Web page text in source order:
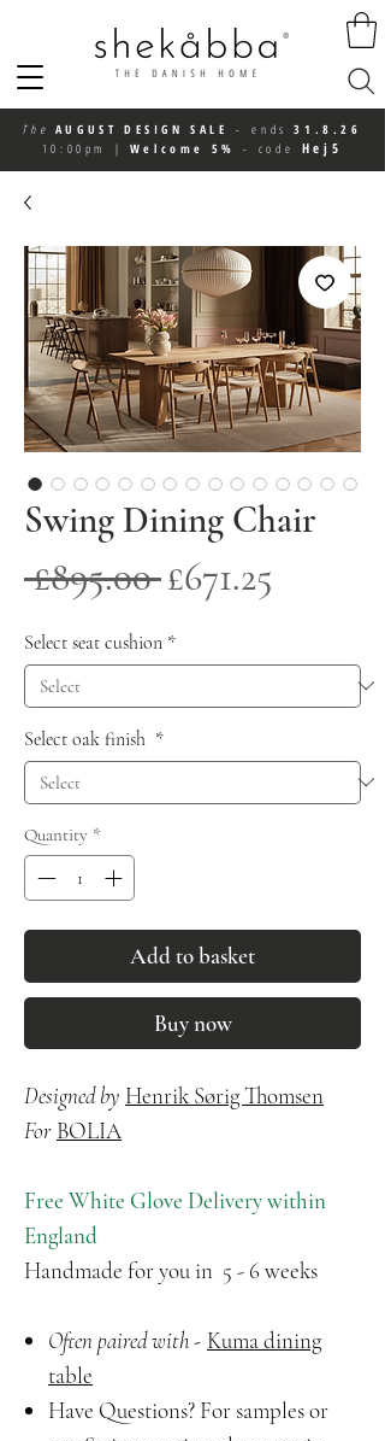
The AUGUST DESIGN SALE- ends31.8.26
10:00pm
| Welcome 5% - code Hej5
Swing Dining Chair
£895.00 Regular
Price
£671.25
Select seat cushion *
Select oak finish *
Quantity *
Add to basket
Buy now
Designed by Henrik Sørig Thomsen
For BOLIA
Free White Glove Delivery within
England
Handmade for you in 5 - 6 weeks
Often paired with - Kuma dining
table
Have Questions? For samples or